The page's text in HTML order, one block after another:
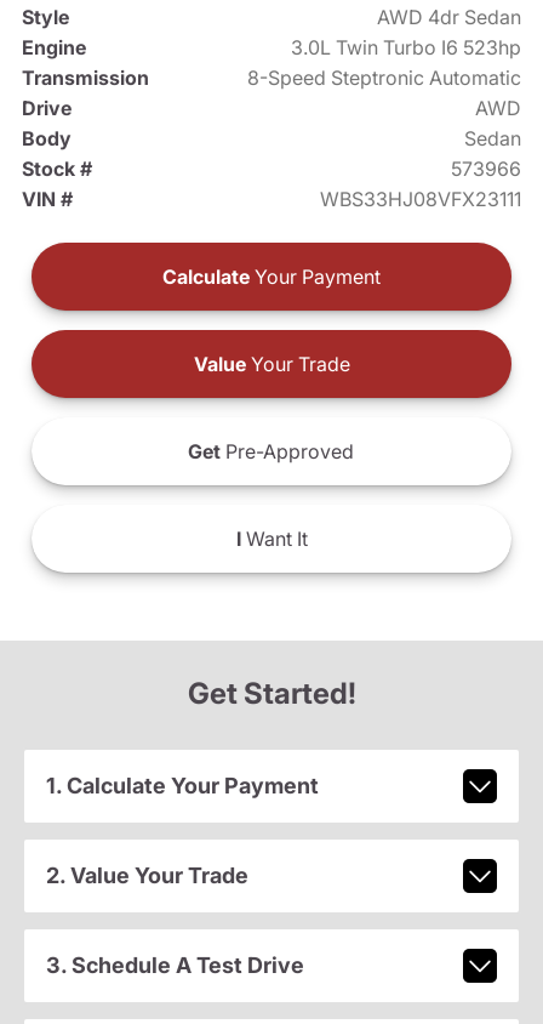
Style
AWD 4dr Sedan
Engine
3.0L Twin Turbo I6 523hp
Transmission
8-Speed Steptronic Automatic
Drive
AWD
Body
Sedan
Stock #
573966
VIN #
WBS33HJ08VFX23111
Calculate Your Payment
ValueYour Trade
Get Pre-Approved
IWant It
Get Started!
1. Calculate Your Payment
2. Value Your Trade
3. Schedule A Test Drive